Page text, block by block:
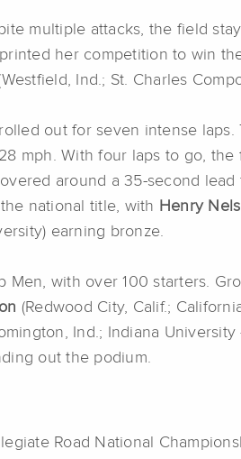
multiple attacks, the field
her competition to win
Ind.; St. Charles
out for seven intense
mph. With four laps to go,
around a 35-second lead
national title, with Henry
earning bronze.
Men, with over 100 starters.
(Redwood City, Calif.;
Ind.; Indiana
out the podium.
Road National